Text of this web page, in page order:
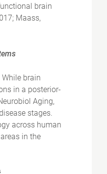
brain
Maass,
brain
in a posterior-
Aging,
stages.
across human
in the